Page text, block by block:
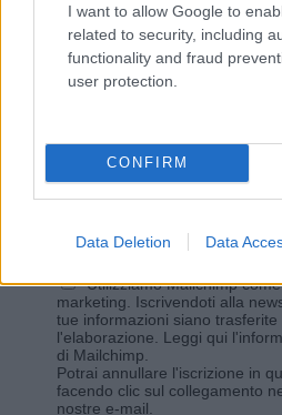
I want to allow Google to
related to security, including
functionality and fraud
user protection.
CONFIRM
Data Deletion Data
Vuoi rimanere sempre
Iscriviti alla newsletter di
Indirizzo email *
Utilizziamo Mailchimp
marketing. Iscrivendoti alla
tue informazioni siano
l'elaborazione. Leggi qui
di Mailchimp.
Potrai annullare l'iscrizione in
facendo clic sul collegamento
nostre e-mail.